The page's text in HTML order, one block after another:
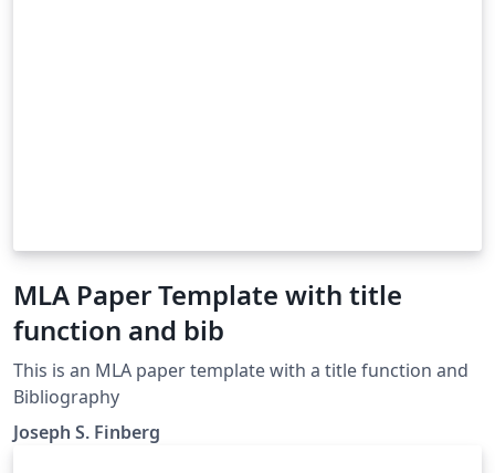
MLA Paper Template with title
function and bib
This is an MLA paper template with a title function and
Bibliography
Joseph S. Finberg